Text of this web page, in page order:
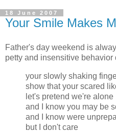
18 June 2007
Your Smile Makes
Father's day weekend is
petty and insensitive behavior
your slowly shaking
show that your scared
let's pretend we're alone
and I know you may be
and I know were
but I don't care